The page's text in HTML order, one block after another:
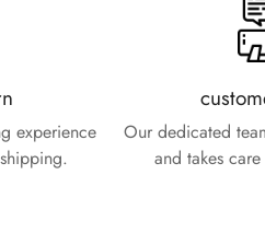
experience
Our dedicated
and takes